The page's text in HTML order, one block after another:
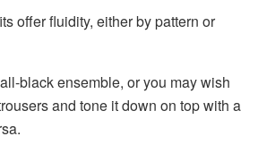
offer fluidity, either by pattern or
black ensemble, or you may wish
and tone it down on top with a